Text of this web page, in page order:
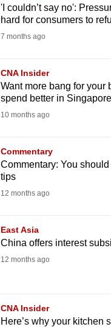
'I couldn’t say no':
hard for consumers to
7 months ago
CNA Insider
Want more bang for your
spend better in Singapore
10 months ago
Commentary
Commentary: You
tips
12 months ago
East Asia
China offers interest
12 months ago
CNA Insider
Here’s why your kitchen